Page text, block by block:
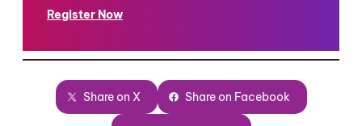
Register Now
Share on X Share on Facebook